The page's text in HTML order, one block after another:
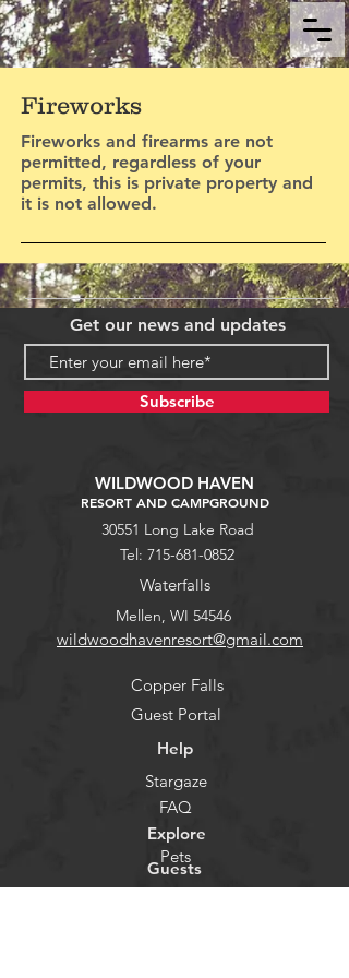
Fireworks
Fireworks and firearms are not
permitted, regardless of your
permits, this is private property and
it is not allowed.
Get our news and updates
Subscribe
WILDWOOD HAVEN
RESORT AND CAMPGROUND
30551 Long Lake Road
Tel: 715-681-0852
Waterfalls
Mellen, WI 54546
wildwoodhavenresort@gmail.com
Copper Falls
Guest Portal
Help
Stargaze
FAQ
Explore
Pets
Guests